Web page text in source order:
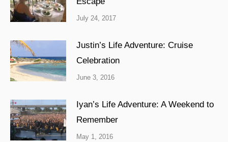
July 24, 2017
Justin’s Life Adventure: Cruise
Celebration
June 3, 2016
Iyan’s Life Adventure: A Weekend to
Remember
May 1, 2016